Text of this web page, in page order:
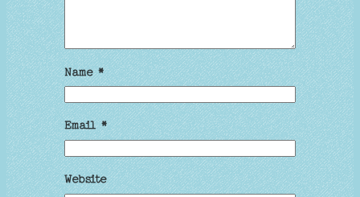
Name*
Email *
Website